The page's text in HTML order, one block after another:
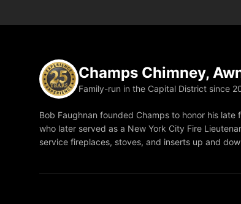
Champs Chimney,
Family-run in the Capital District since
Bob Faughnan founded Champs to honor his
who later served as a New York City Fire
service fireplaces, stoves, and inserts up and